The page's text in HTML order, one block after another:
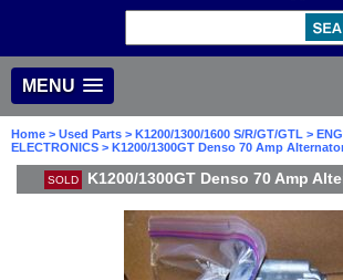
MENU
Home > Used Parts > K1200/1300/1600 S/R/GT/GTL >
ELECTRONICS > K1200/1300GT Denso 70 Amp
SOLD K1200/1300GT Denso 70 Amp